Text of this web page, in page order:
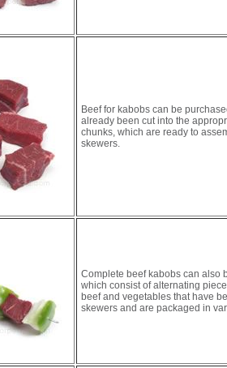
Beef for kabobs can be
already been cut into the
chunks, which are ready to
skewers.
Complete beef kabobs can also
which consist of alternating
beef and vegetables that have
skewers and are packaged in